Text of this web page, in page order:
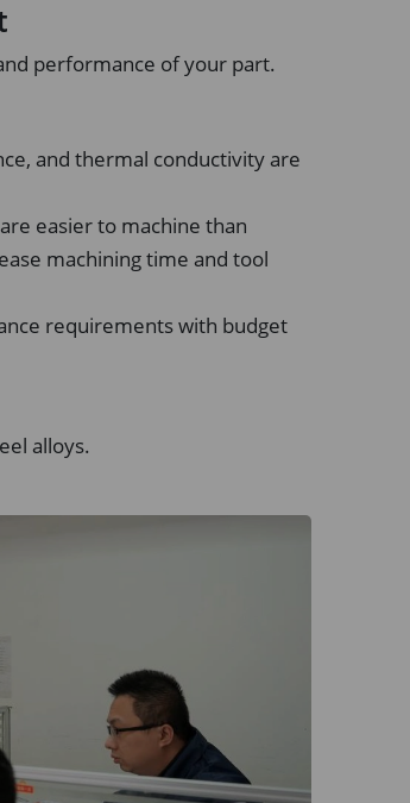
performance of your part.
and thermal conductivity are
easier to machine than
machining time and tool
requirements with budget
alloys.